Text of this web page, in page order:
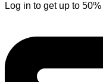
Log in to get up to